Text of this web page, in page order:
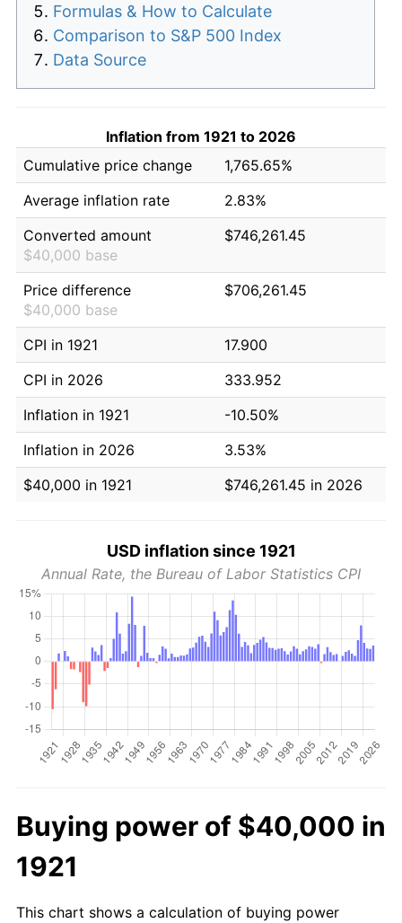
Formulas & How to Calculate
Comparison to S&P 500 Index
Data Source
Inflation from 1921 to 2026
Cumulative price change
1,765.65%
Average inflation rate
2.83%
Converted amount
$40,000 base
$746,261.45
Price difference
$40,000 base
$706,261.45
CPI in 1921
17.900
CPI in 2026
333.952
Inflation in 1921
-10.50%
Inflation in 2026
3.53%
$40,000 in 1921
$746,261.45 in 2026
USD inflation since 1921
Annual Rate, the Bureau of Labor Statistics CPI
Buying power of $40,000 in
1921
This chart shows a calculation of buying power